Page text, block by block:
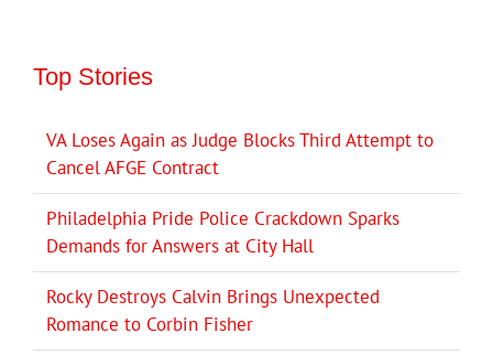
Top Stories
VA Loses Again as Judge Blocks Third Attempt to
Cancel AFGE Contract
Philadelphia Pride Police Crackdown Sparks
Demands for Answers at City Hall
Rocky Destroys Calvin Brings Unexpected
Romance to Corbin Fisher